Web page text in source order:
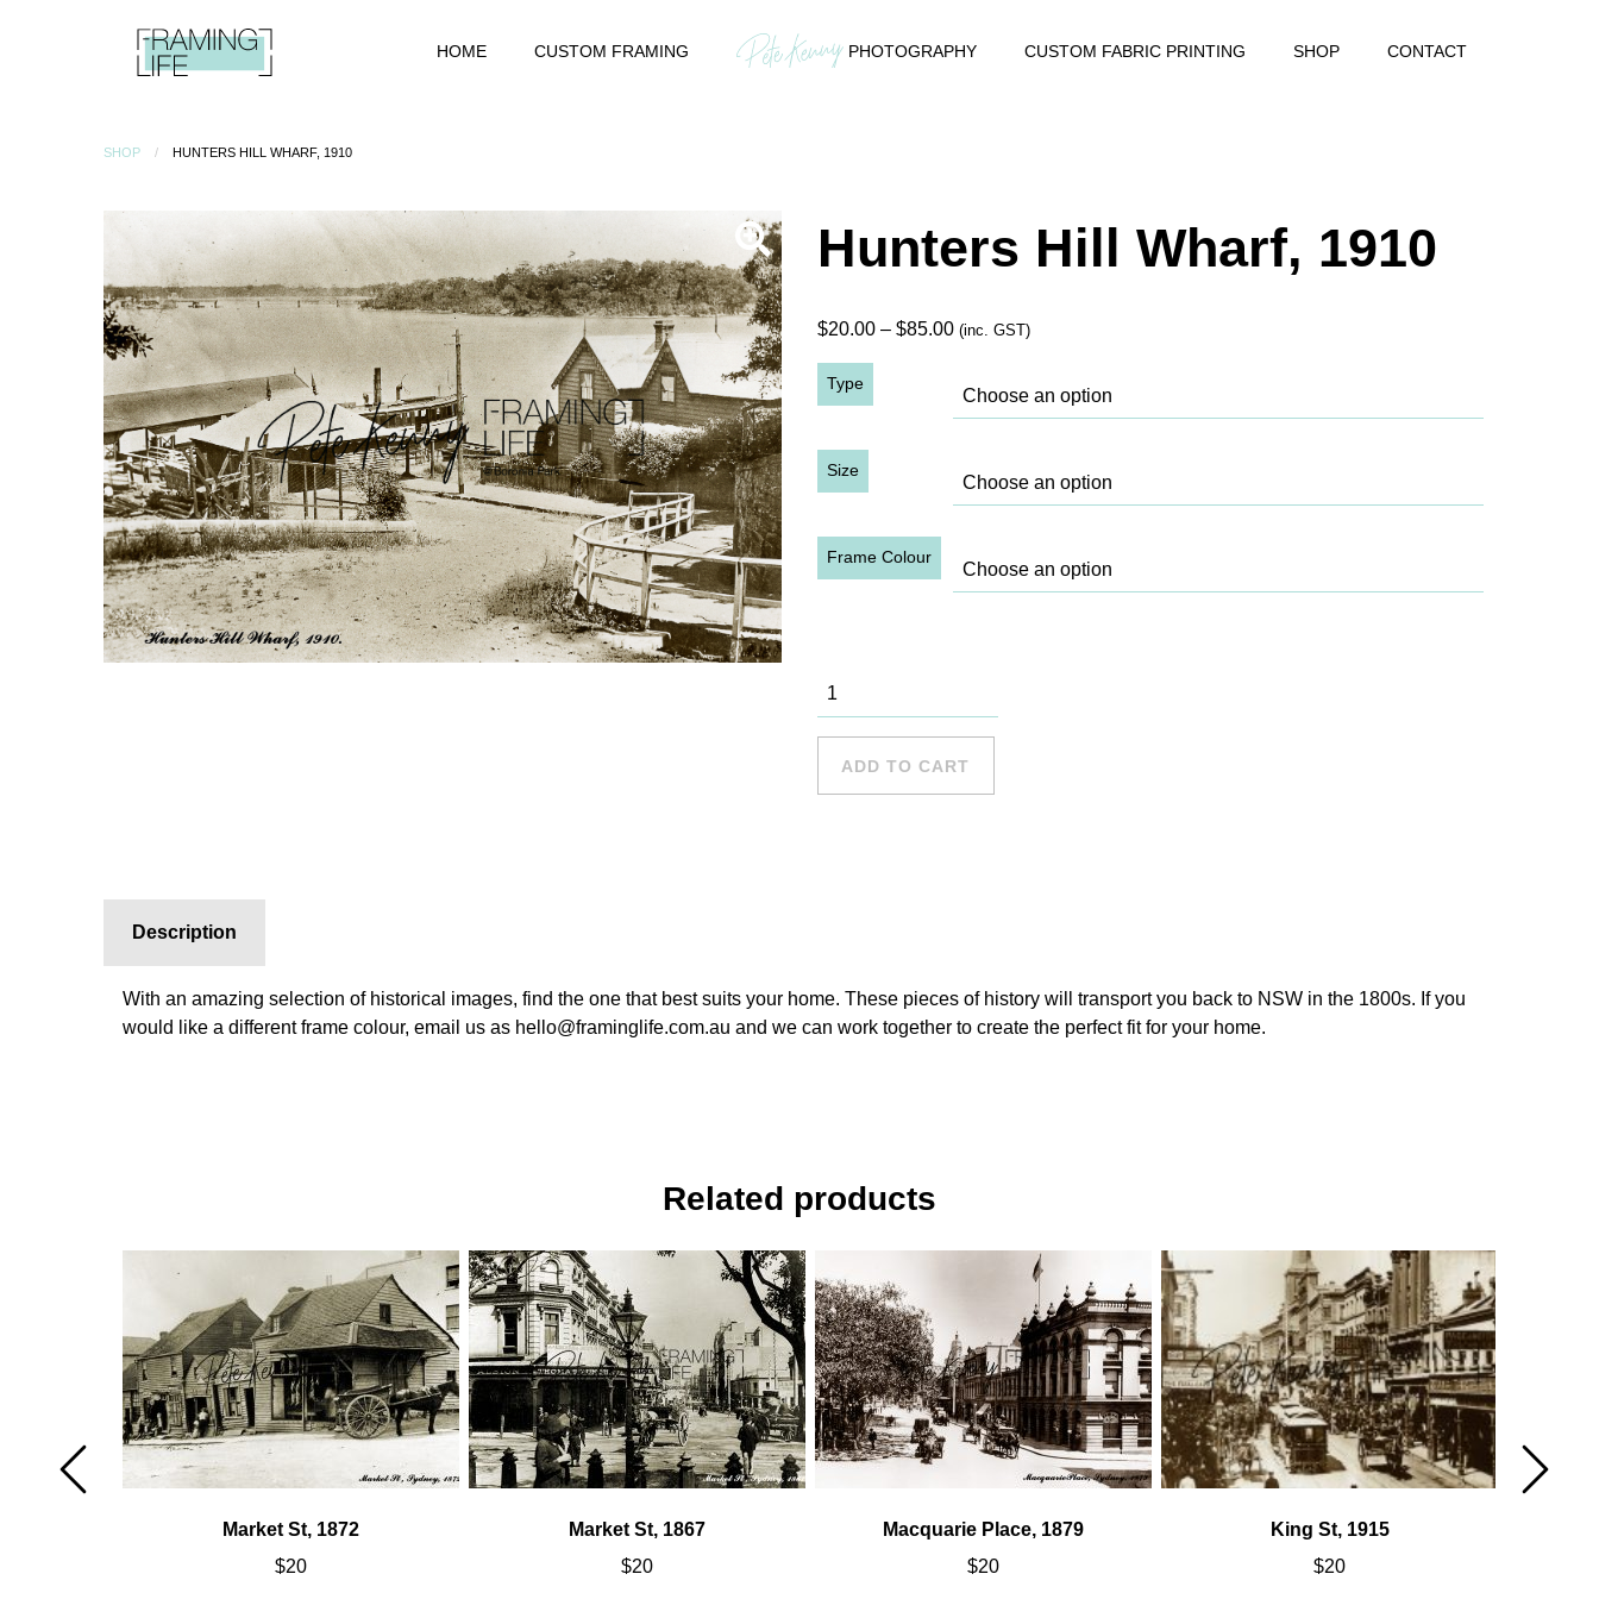
HOME CUSTOM FRAMING PHOTOGRAPHY CUSTOM FABRIC PRINTING SHOP CONTACT
SHOP HUNTERS HILL WHARF, 1910
Hunters Hill Wharf, 1910
$20.00 – $85.00Price
$20.00
through
(inc. GST)
Type
Size
Frame Colour
Hunters Hill
Wharf, 1910
ADD TO CART
Description
With an amazing selection of historical images, find the one that best suits your home. These pieces of history will transport you back to NSW in the 1800s. If you
would like a different frame colour, email us as hello@framinglife.com.au and we can work together to create the perfect fit for your home.
Related products
Market St, 1872
$20
Market St, 1867
$20
Macquarie Place, 1879
$20
King St, 1915
$20